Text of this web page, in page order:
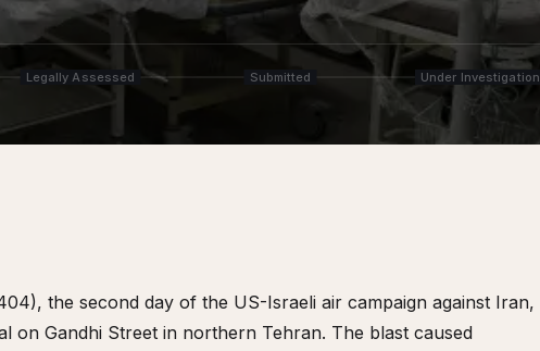
Legally Assessed Submitted Under Investigation
the second day of the US-Israeli air campaign against Iran,
on Gandhi Street in northern Tehran. The blast caused